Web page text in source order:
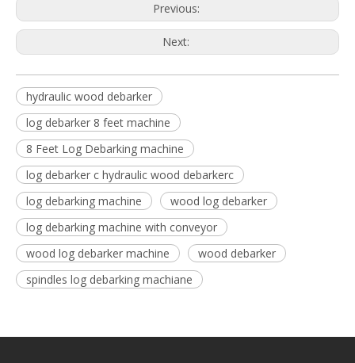
Previous:
Next:
hydraulic wood debarker
log debarker 8 feet machine
8 Feet Log Debarking machine
log debarker c hydraulic wood debarkerc
log debarking machine
wood log debarker
log debarking machine with conveyor
wood log debarker machine
wood debarker
spindles log debarking machiane